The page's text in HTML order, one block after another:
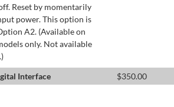
Reset by momentarily
power. This option is
A2. (Available on
only. Not available
Interface
$350.00